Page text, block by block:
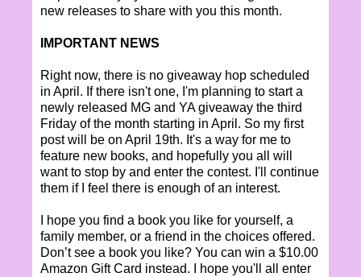
new releases to share with you this month.
IMPORTANT NEWS
Right now, there is no giveaway hop scheduled
in April. If there isn't one, I'm planning to start a
newly released MG and YA giveaway the third
Friday of the month starting in April. So my first
post will be on April 19th. It's a way for me to
feature new books, and hopefully you all will
want to stop by and enter the contest. I'll continue
them if I feel there is enough of an interest.
I hope you find a book you like for yourself, a
family member, or a friend in the choices offered.
Don’t see a book you like? You can win a $10.00
Amazon Gift Card instead. I hope you'll all enter